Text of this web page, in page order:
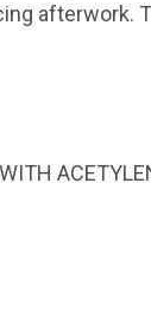
afterwork.